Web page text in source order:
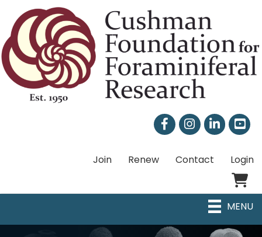
FacebookInstagram
LinkedIn
Join Renew Contact
Login
MENU